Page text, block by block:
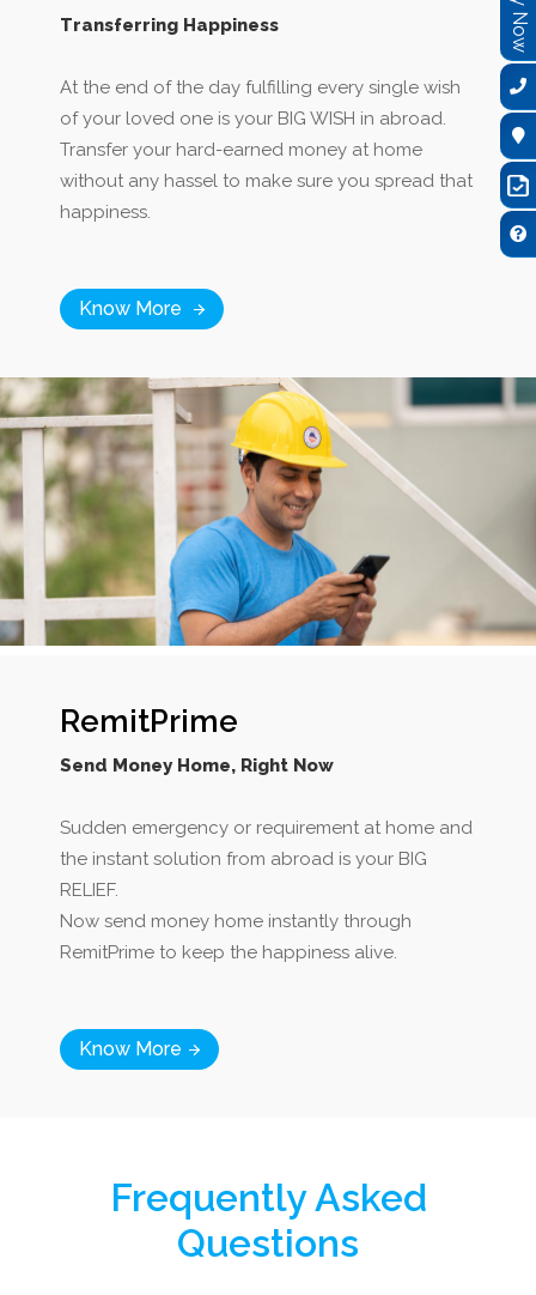
Transferring Happiness
At the end of the day fulfilling every single wish
of your loved one is your BIG WISH in abroad.
Transfer your hard-earned money at home
without any hassel to make sure you spread that
happiness.
Know More
RemitPrime
Send Money Home, Right Now
Sudden emergency or requirement at home and
the instant solution from abroad is your BIG
RELIEF.
Now send money home instantly through
RemitPrime to keep the happiness alive.
Know More
Frequently Asked
Questions